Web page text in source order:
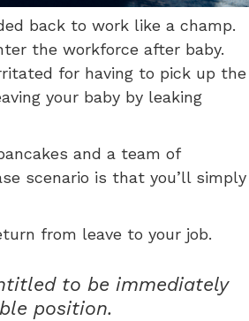
back to work like a champ.
the workforce after baby.
for having to pick up the
your baby by leaking
and a team of
scenario is that you’ll simply
from leave to your job.
to be immediately
position.